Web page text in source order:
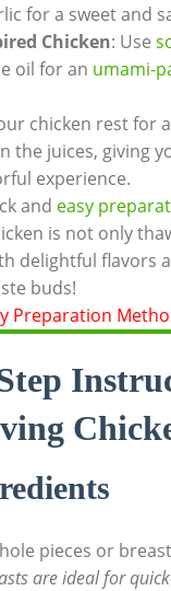
for a sweet and
Chicken: Use
oil for an umami-
chicken rest for
the juices, giving
experience.
and easy
is not only
delightful flavors
buds!
pieces or
are ideal for